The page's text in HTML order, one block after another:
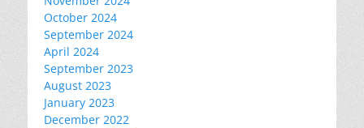
October 2024
September 2024
April 2024
September 2023
August 2023
January 2023
December 2022